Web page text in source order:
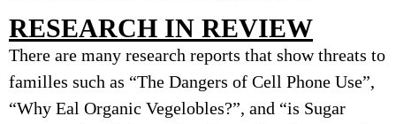
RESEARCH IN REVIEW
There are many research reports that show threats to
familles such as “The Dangers of Cell Phone Use”,
“Why Eal Organic Vegelobles?”, and “is Sugar